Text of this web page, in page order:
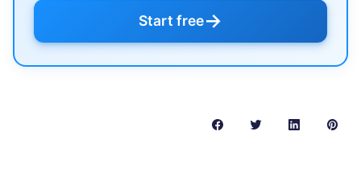
Start free→